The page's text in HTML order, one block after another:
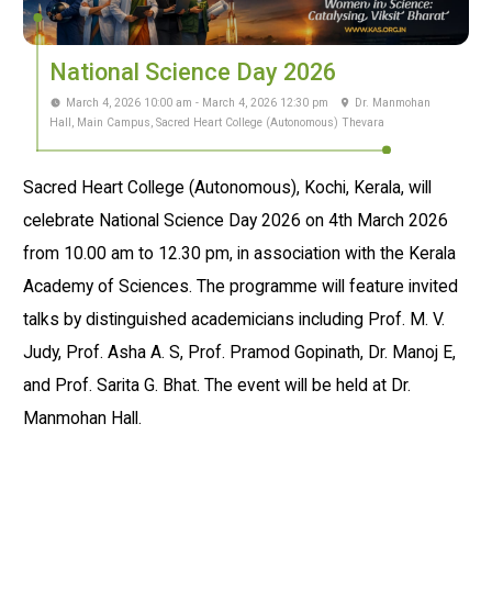
National Science Day 2026
March 4, 2026 10:00 am - March 4, 2026 12:30 pm
Dr. Manmohan
Hall, Main Campus, Sacred Heart College (Autonomous) Thevara
Sacred Heart College (Autonomous), Kochi, Kerala, will
celebrate National Science Day 2026 on 4th March 2026
from 10.00 am to 12.30 pm, in association with the Kerala
Academy of Sciences. The programme will feature invited
talks by distinguished academicians including Prof. M. V.
Judy, Prof. Asha A. S, Prof. Pramod Gopinath, Dr. Manoj E,
and Prof. Sarita G. Bhat. The event will be held at Dr.
Manmohan Hall.